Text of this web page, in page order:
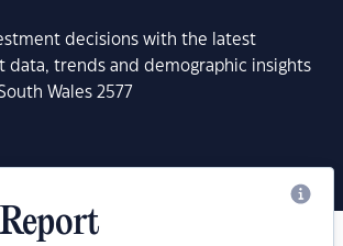
decisions with the latest
data, trends and demographic insights
Wales 2577